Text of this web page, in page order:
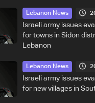
Lebanon News
Israeli army issues
for towns in Sidon
Lebanon
Lebanon News
Israeli army issues
for new villages in